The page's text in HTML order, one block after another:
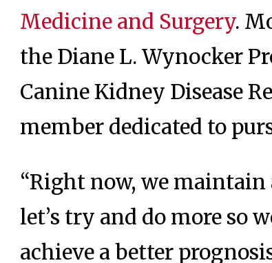
Medicine and Surgery.
the Diane L. Wynocker
Canine Kidney Disease
member dedicated to
“Right now, we maintain
let’s try and do more so
achieve a better